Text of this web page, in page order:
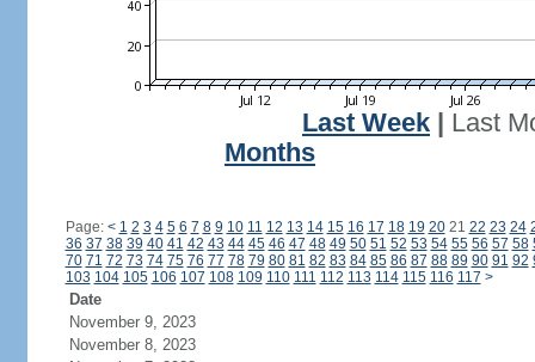
Last Week
Last
Months
Page: < 1 2 3 4 5 6 7 8 9 10 11 12 13 14 15 16 17 18 19 2021 22 23 24
36 37 38 39 40 41 42 43 44 45 46 47 48 49 50 51 52 53 54 55 56 57 58
70 71 72 73 74 75 76 77 78 79 80 81 82 83 84 85 86 87 88 89 90 91 92
103 104 105 106 107 108 109 110 111 112 113 114 115 116 117 >
Date
November 9, 2023
November 8, 2023